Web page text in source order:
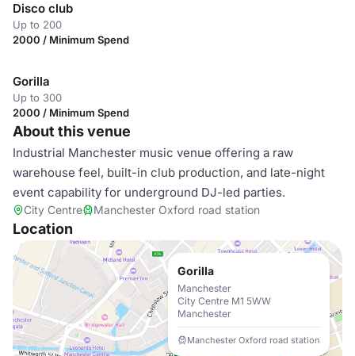
Disco club
Up to 200
2000 / Minimum Spend
Gorilla
Up to 300
2000 / Minimum Spend
About this venue
Industrial Manchester music venue offering a raw
warehouse feel, built-in club production, and late-night
event capability for underground DJ-led parties.
City Centre Manchester Oxford road station
Location
Gorilla
Manchester
City Centre M1 5WW
Manchester
Manchester Oxford road station